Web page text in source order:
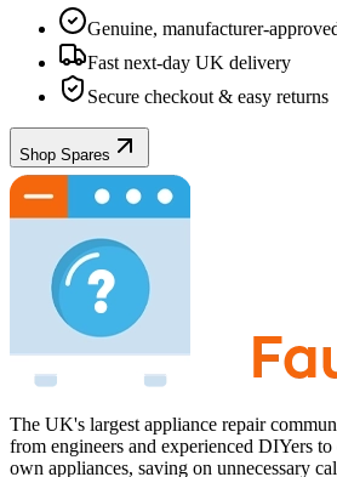
Genuine, manufacturer-
Fast next-day UK delivery
Secure checkout & easy returns
Shop Spares
The UK's largest appliance repair
from engineers and experienced DIYers
own appliances, saving on unnecessary